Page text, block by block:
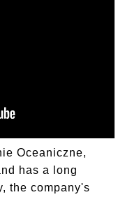
Oceaniczne,
has a long
the company's